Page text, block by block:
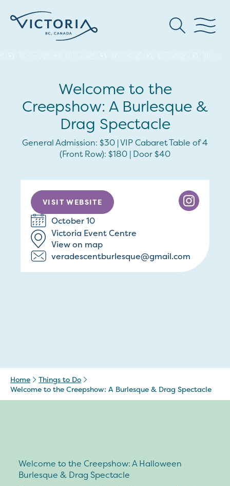
Welcome to the
Creepshow: A Burlesque &
Drag Spectacle
General Admission: $30 | VIP Cabaret Table of 4
(Front Row): $180 | Door $40
VISIT WEBSITE
October 10
Victoria Event Centre
View on map
veradescentburlesque@gmail.com
Home
Things to Do
Welcome to the Creepshow: A Burlesque & Drag Spectacle
Welcome to the Creepshow: A Halloween
Burlesque & Drag Spectacle